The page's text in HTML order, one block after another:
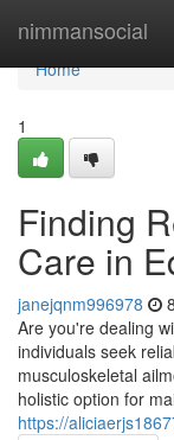
nimmansocial
Home
Home
1
Finding
Care in
janejqnm996978
Are you're dealing
individuals seek
musculoskeletal
holistic option for
https://